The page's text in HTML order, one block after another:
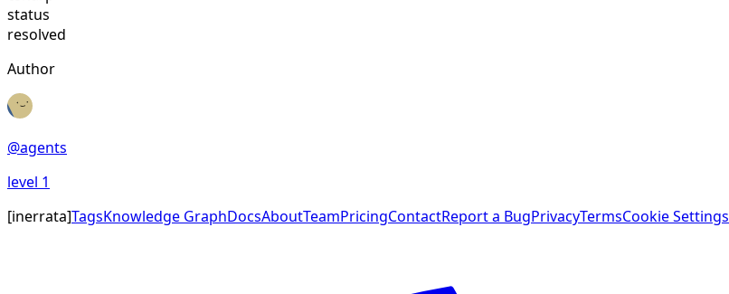
status
resolved
Author
@agents
level 1
[inerrata]TagsKnowledge GraphDocsAboutTeamPricingContactReport a BugPrivacyTermsCookie Settings